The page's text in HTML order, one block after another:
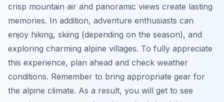
crisp mountain air and panoramic views create lasting
memories. In addition, adventure enthusiasts can
enjoy hiking, skiing (depending on the season), and
exploring charming alpine villages. To fully appreciate
this experience, plan ahead and check weather
conditions. Remember to bring appropriate gear for
the alpine climate. As a result, you will get to see